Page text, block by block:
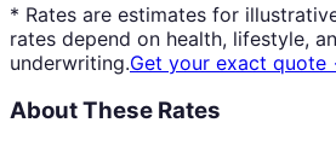
* Rates are estimates for
rates depend on health, lifestyle,
underwriting.Get your exact quote
About These Rates